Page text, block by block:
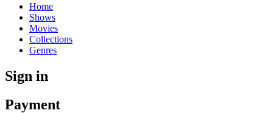
Home
Shows
Movies
Collections
Genres
Sign in
Payment